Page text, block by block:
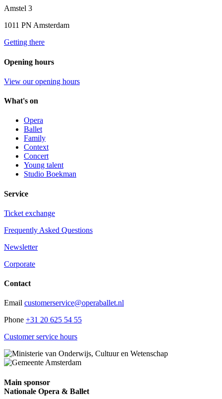
Amstel 3
1011 PN Amsterdam
Getting there
Opening hours
View our opening hours
What's on
Opera
Ballet
Family
Context
Concert
Young talent
Studio Boekman
Service
Ticket exchange
Frequently Asked Questions
Newsletter
Corporate
Contact
Email customerservice@operaballet.nl
Phone +31 20 625 54 55
Customer service hours
Main sponsor
Nationale Opera & Ballet